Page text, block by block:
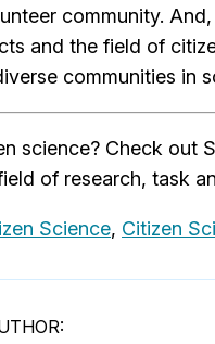
community.
and the field of
communities in
science? Check out
of research, task
Science, Citizen